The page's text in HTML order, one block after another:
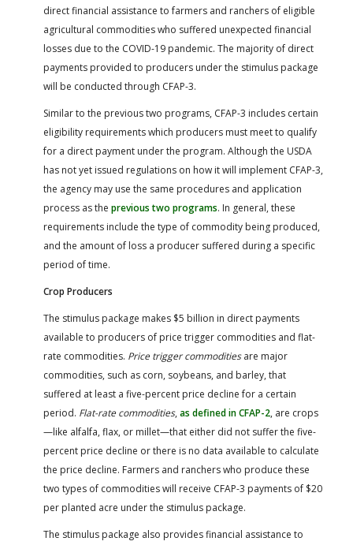
direct financial assistance to farmers and ranchers of eligible
agricultural commodities who suffered unexpected financial
losses due to the COVID-19 pandemic. The majority of direct
payments provided to producers under the stimulus package
will be conducted through CFAP-3.
Similar to the previous two programs, CFAP-3 includes certain
eligibility requirements which producers must meet to qualify
for a direct payment under the program. Although the USDA
has not yet issued regulations on how it will implement CFAP-3,
the agency may use the same procedures and application
process as the previous two programs. In general, these
requirements include the type of commodity being produced,
and the amount of loss a producer suffered during a specific
period of time.
Crop Producers
The stimulus package makes $5 billion in direct payments
available to producers of price trigger commodities and flat-
rate commodities. Price trigger commoditiesare major
commodities, such as corn, soybeans, and barley, that
suffered at least a five-percent price decline for a certain
period. Flat-rate commodities, as defined in CFAP-2, are crops
—like alfalfa, flax, or millet—that either did not suffer the five-
percent price decline or there is no data available to calculate
the price decline. Farmers and ranchers who produce these
two types of commodities will receive CFAP-3 payments of $20
per planted acre under the stimulus package.
The stimulus package also provides financial assistance to